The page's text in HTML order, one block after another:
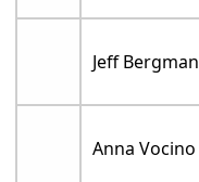
Jeff Bergman
Anna Vocino